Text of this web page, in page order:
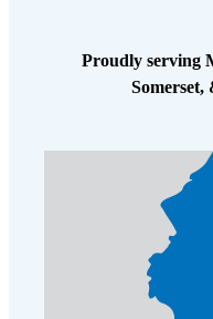
Proudly serving